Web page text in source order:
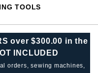
TOOLS
over $300.00 in the
INCLUDED
orders, sewing machines,